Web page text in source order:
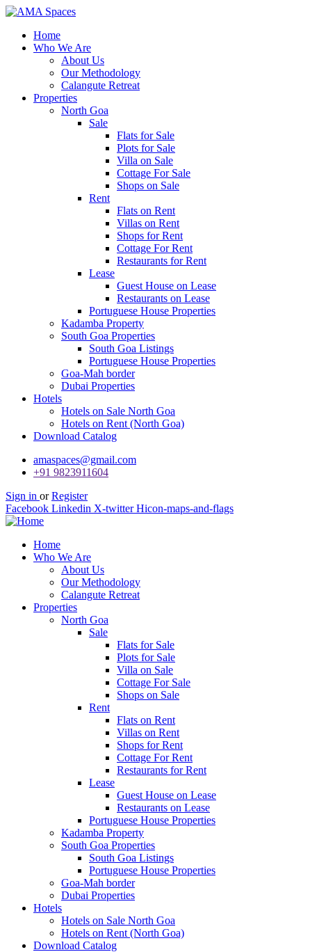
Home
Who We Are
About Us
Our Methodology
Calangute Retreat
Properties
North Goa
Sale
Flats for Sale
Plots for Sale
Villa on Sale
Cottage For Sale
Shops on Sale
Rent
Flats on Rent
Villas on Rent
Shops for Rent
Cottage For Rent
Restaurants for Rent
Lease
Guest House on Lease
Restaurants on Lease
Portuguese House Properties
Kadamba Property
South Goa Properties
South Goa Listings
Portuguese House Properties
Goa-Mah border
Dubai Properties
Hotels
Hotels on Sale North Goa
Hotels on Rent (North Goa)
Download Catalog
amaspaces@gmail.com
+91 9823911604
Sign in or Register
Facebook Linkedin X-twitter Hicon-maps-and-flags
Home
Who We Are
About Us
Our Methodology
Calangute Retreat
Properties
North Goa
Sale
Flats for Sale
Plots for Sale
Villa on Sale
Cottage For Sale
Shops on Sale
Rent
Flats on Rent
Villas on Rent
Shops for Rent
Cottage For Rent
Restaurants for Rent
Lease
Guest House on Lease
Restaurants on Lease
Portuguese House Properties
Kadamba Property
South Goa Properties
South Goa Listings
Portuguese House Properties
Goa-Mah border
Dubai Properties
Hotels
Hotels on Sale North Goa
Hotels on Rent (North Goa)
Download Catalog